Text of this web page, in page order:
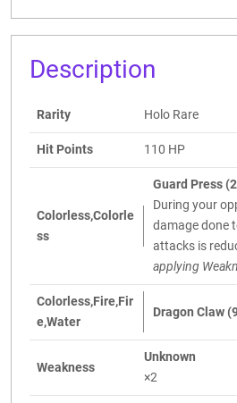
Description
Rarity Holo Rare
Hit Points 110 HP
Colorless,Colorle
ss
Guard Press
During your
damage done
attacks is
applying
Colorless,Fire,Fir
e,Water
Dragon Claw
Weakness
Unknown
×2